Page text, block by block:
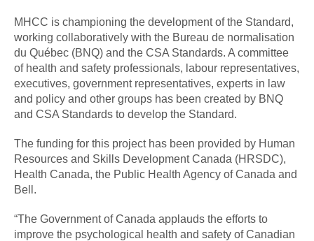
MHCC is championing the development of the Standard,
working collaboratively with the Bureau de normalisation
du Québec (BNQ) and the CSA Standards. A committee
of health and safety professionals, labour representatives,
executives, government representatives, experts in law
and policy and other groups has been created by BNQ
and CSA Standards to develop the Standard.
The funding for this project has been provided by Human
Resources and Skills Development Canada (HRSDC),
Health Canada, the Public Health Agency of Canada and
Bell.
“The Government of Canada applauds the efforts to
improve the psychological health and safety of Canadian